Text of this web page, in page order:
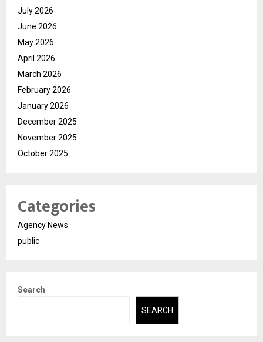
July 2026
June 2026
May 2026
April 2026
March 2026
February 2026
January 2026
December 2025
November 2025
October 2025
Categories
Agency News
public
Search
SEARCH